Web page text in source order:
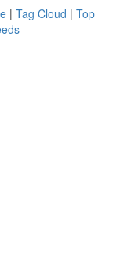
| Tag Cloud | Top